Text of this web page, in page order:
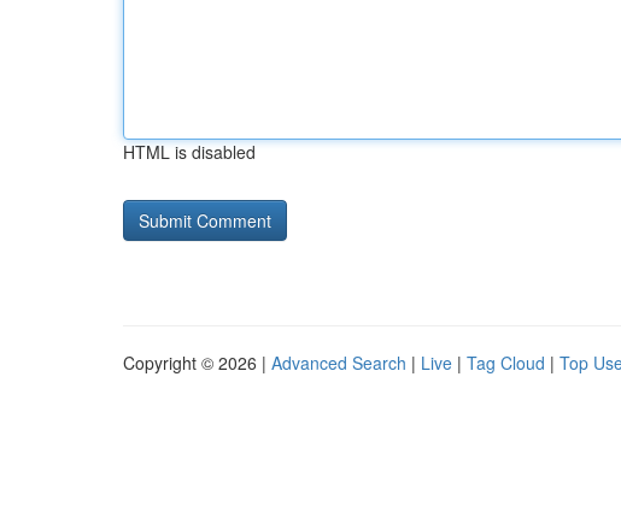
HTML is disabled
Copyright © 2026 | Advanced Search | Live | Tag Cloud | Top